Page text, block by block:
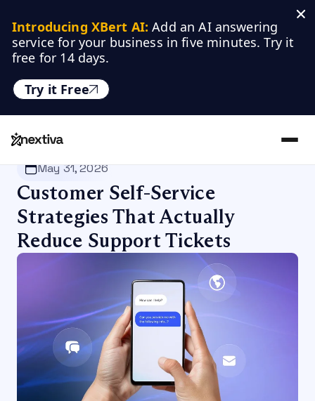
Introducing XBert AI: Add an AI answering
service for your business in five minutes. Try it
free for 14 days.
Try it Free
Nextiva
May 31, 2026
Customer Self-Service
Strategies That Actually
Reduce Support Tickets